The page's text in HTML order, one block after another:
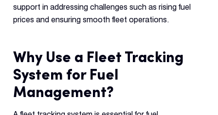
support in addressing challenges such as rising fuel
prices and ensuring smooth fleet operations.
Why Use a Fleet Tracking
System for Fuel
Management?